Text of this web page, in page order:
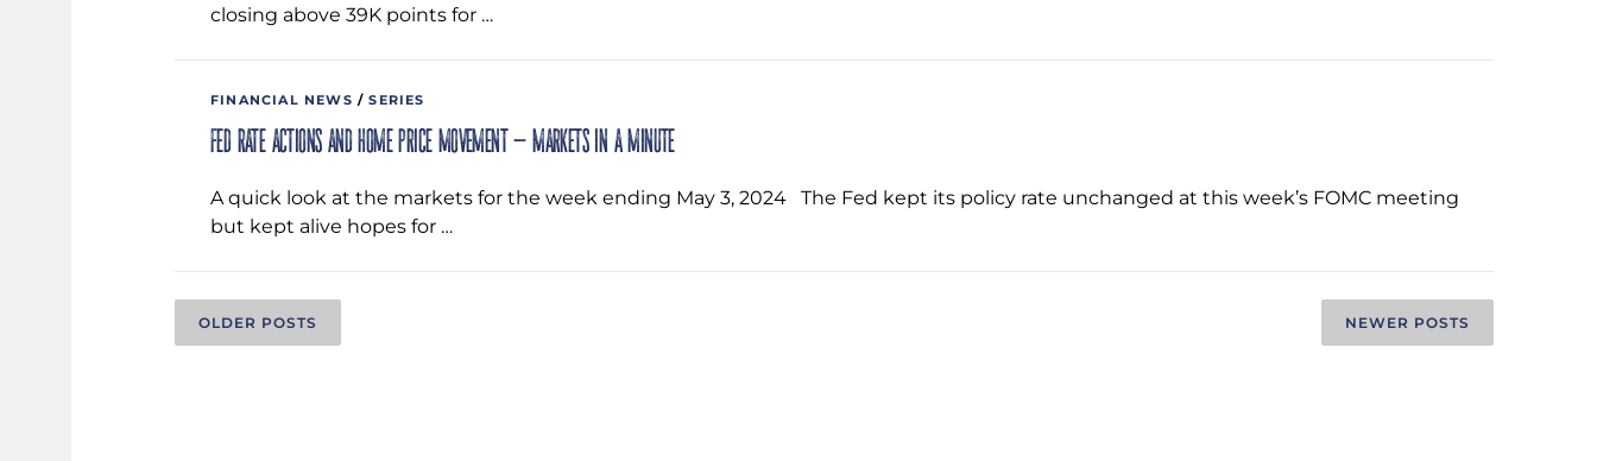
closing above 39K points for …
FINANCIAL NEWS /SERIES
Fed rate actions and home price movement – Markets in a Minute
A quick look at the markets for the week ending May 3, 2024 ‌ The Fed kept its policy rate unchanged at this week’s FOMC meeting
but kept alive hopes for …
POLDER POSTS NEWER POSTS